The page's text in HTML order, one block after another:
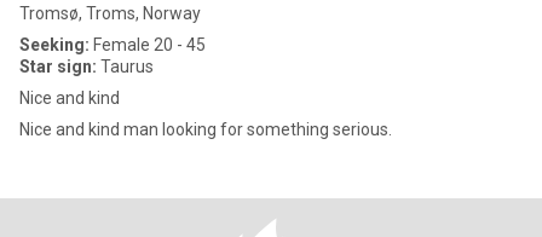
Tromsø, Troms, Norway
Seeking: Female 20 - 45
Star sign: Taurus
Nice and kind
Nice and kind man looking for something serious.